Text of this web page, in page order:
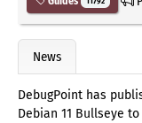
News
DebugPoint has
Debian 11 Bullseye